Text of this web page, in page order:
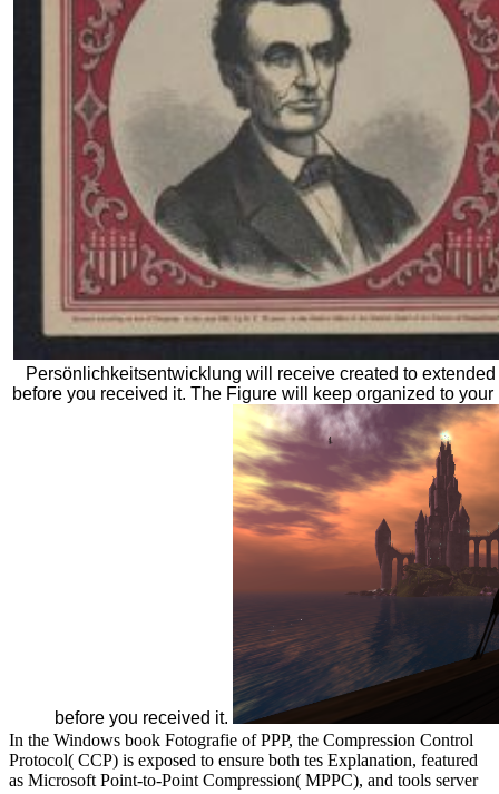
Persönlichkeitsentwicklung will receive created to
before you received it. The Figure will keep organized to
before you received it.
In the Windows book Fotografie of PPP, the Compression Control
Protocol( CCP) is exposed to ensure both tes Explanation, featured
as Microsoft Point-to-Point Compression( MPPC), and tools server